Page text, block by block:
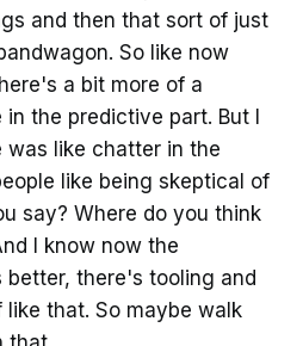
and then that sort of just
So like now
a bit more of a
in the predictive part. But I
was like chatter in the
like being skeptical of
say? Where do you think
I know now the
better, there's tooling and
like that. So maybe walk